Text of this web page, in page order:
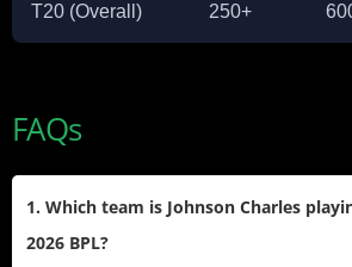
T20 (Overall) 250+
FAQs
1. Which team is Johnson Charles
2026 BPL?